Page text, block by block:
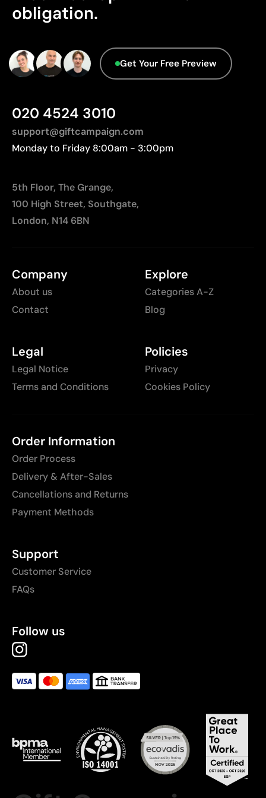
Limitations
Not suitable for printing photographs or gradients
database.
obligation.
Get Your Free Preview
020 4524 3010
support@giftcampaign.com
Monday to Friday 8:00am - 3:00pm
5th Floor, The Grange,
100 High Street, Southgate,
London, N14 6BN
Company
About us
Contact
Explore
Categories A-Z
Blog
Legal
Legal Notice
Terms and Conditions
Policies
Privacy
Cookies Policy
Order Information
Order Process
Delivery & After-Sales
Cancellations and Returns
Payment Methods
Support
Customer Service
FAQs
Follow us